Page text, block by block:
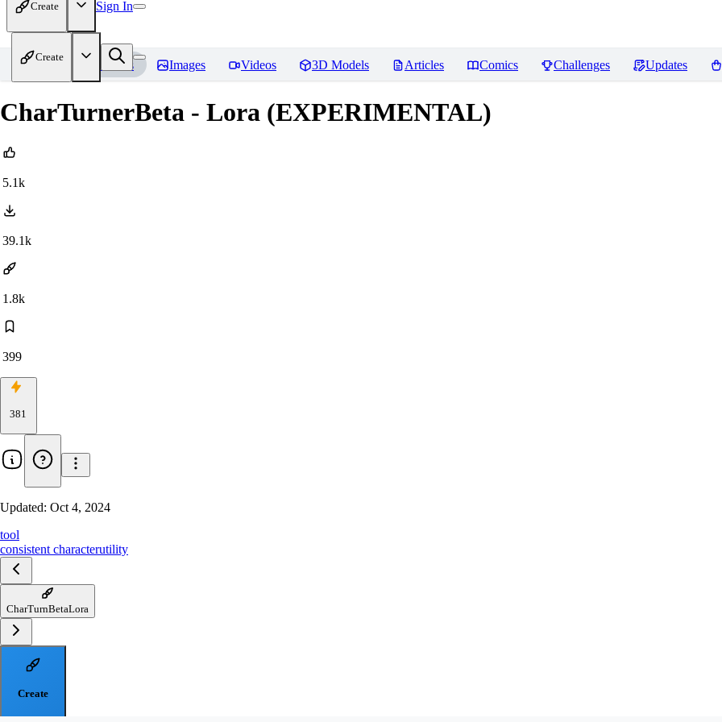
Create Sign In
Create
Home Models Images Videos 3D Models Articles Comics Challenges Updates
CharTurnerBeta - Lora (EXPERIMENTAL)
5.1k
39.1k
1.8k
399
381
Updated: Oct 4, 2024
tool
consistent characterutility
CharTurnBetaLora
Create